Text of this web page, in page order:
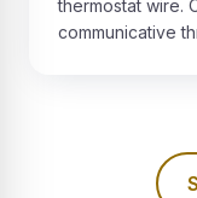
thermostat wire.
communicative